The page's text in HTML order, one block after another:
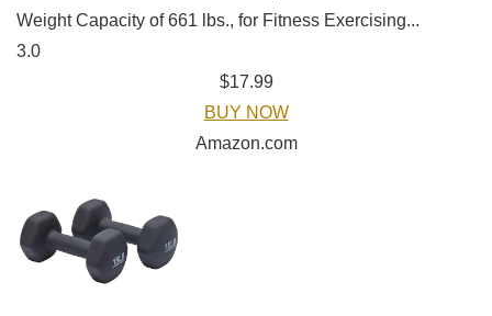
Weight Capacity of 661 lbs., for Fitness Exercising...
3.0
$17.99
BUY NOW
Amazon.com